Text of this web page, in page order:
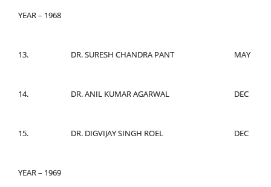
YEAR – 1968
13. DR. SURESH CHANDRA PANT MAY
14. DR. ANIL KUMAR AGARWAL DEC
15. DR. DIGVIJAY SINGH ROEL DEC
YEAR – 1969